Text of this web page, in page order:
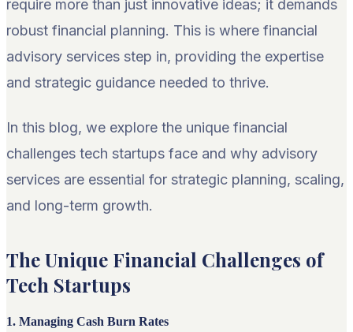
require more than just innovative ideas; it demands
robust financial planning. This is where financial
advisory services step in, providing the expertise
and strategic guidance needed to thrive.
In this blog, we explore the unique financial
challenges tech startups face and why advisory
services are essential for strategic planning, scaling,
and long-term growth.
The Unique Financial Challenges of
Tech Startups
1. Managing Cash Burn Rates